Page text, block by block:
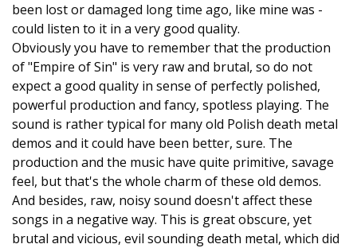
been lost or damaged long time ago, like mine was -
could listen to it in a very good quality.
Obviously you have to remember that the production
of "Empire of Sin" is very raw and brutal, so do not
expect a good quality in sense of perfectly polished,
powerful production and fancy, spotless playing. The
sound is rather typical for many old Polish death metal
demos and it could have been better, sure. The
production and the music have quite primitive, savage
feel, but that's the whole charm of these old demos.
And besides, raw, noisy sound doesn't affect these
songs in a negative way. This is great obscure, yet
brutal and vicious, evil sounding death metal, which did